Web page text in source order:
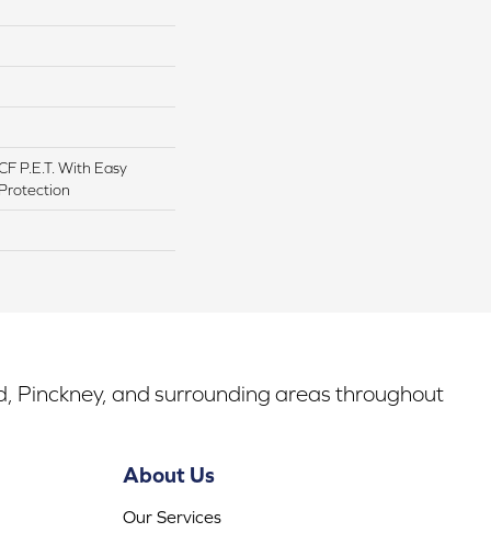
P.E.T. With Easy
Pinckney, and surrounding areas throughout
About Us
Our Services